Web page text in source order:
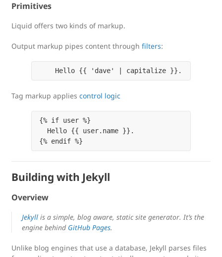
Primitives
Liquid offers two kinds of markup.
Output markup pipes content through filters:
    Hello {{ 'dave' | capitalize }}.
Tag markup applies control logic
{% if user %}
  Hello {{ user.name }}.
{% endif %}
Building with Jekyll
Overview
Jekyll is a simple, blog aware, static site generator. It’s the
engine behind GitHub Pages.
Unlike blog engines that use a database, Jekyll parses files